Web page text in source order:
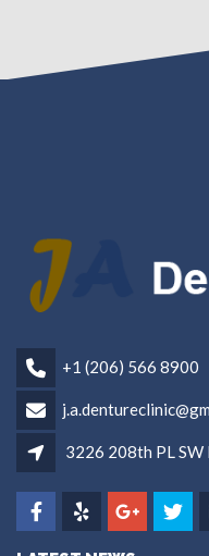
+1 (206) 566 8900
3226 208th PL SW